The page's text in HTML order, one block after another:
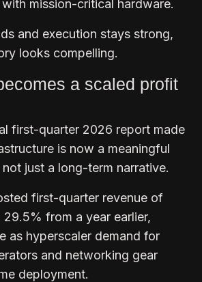
mission-critical hardware.
and execution stays strong,
looks compelling.
a scaled profit
first-quarter 2026 report made
is now a meaningful
just a long-term narrative.
first-quarter revenue of
29.5% from a year earlier,
as hyperscaler demand for
and networking gear
deployment.